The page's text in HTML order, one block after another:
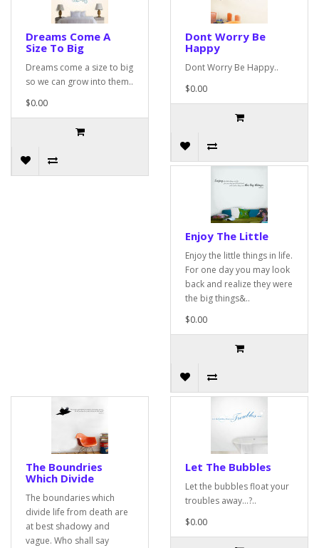
Dreams Come A
Size To Big
Dreams come a size to big
so we can grow into them..
$0.00
Dont Worry Be
Happy
Dont Worry Be Happy..
$0.00
Enjoy The Little
Enjoy the little things in life.
For one day you may look
back and realize they were
the big things&..
$0.00
The Boundries
Which Divide
The boundaries which
divide life from death are
at best shadowy and
vague. Who shall say
Let The Bubbles
Let the bubbles float your
troubles away...?..
$0.00